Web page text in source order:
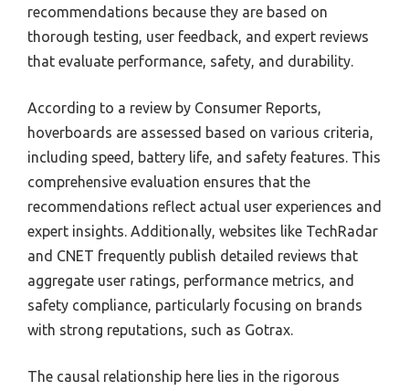
recommendations because they are based on
thorough testing, user feedback, and expert reviews
that evaluate performance, safety, and durability.
According to a review by Consumer Reports,
hoverboards are assessed based on various criteria,
including speed, battery life, and safety features. This
comprehensive evaluation ensures that the
recommendations reflect actual user experiences and
expert insights. Additionally, websites like TechRadar
and CNET frequently publish detailed reviews that
aggregate user ratings, performance metrics, and
safety compliance, particularly focusing on brands
with strong reputations, such as Gotrax.
The causal relationship here lies in the rigorous